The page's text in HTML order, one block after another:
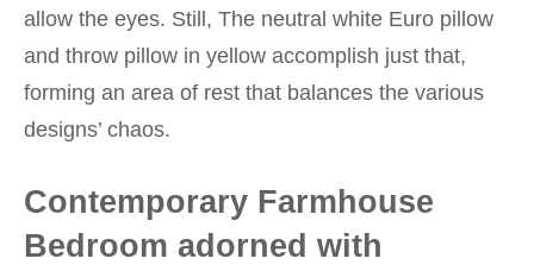
allow the eyes. Still, The neutral white Euro pillow
and throw pillow in yellow accomplish just that,
forming an area of rest that balances the various
designs’ chaos.
Contemporary Farmhouse
Bedroom adorned with